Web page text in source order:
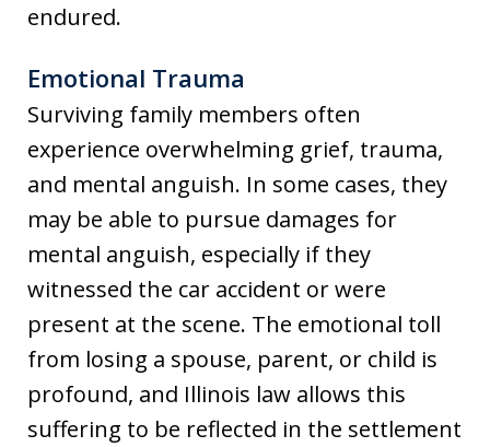
endured.
Emotional Trauma
Surviving family members often
experience overwhelming grief, trauma,
and mental anguish. In some cases, they
may be able to pursue damages for
mental anguish, especially if they
witnessed the car accident or were
present at the scene. The emotional toll
from losing a spouse, parent, or child is
profound, and Illinois law allows this
suffering to be reflected in the settlement